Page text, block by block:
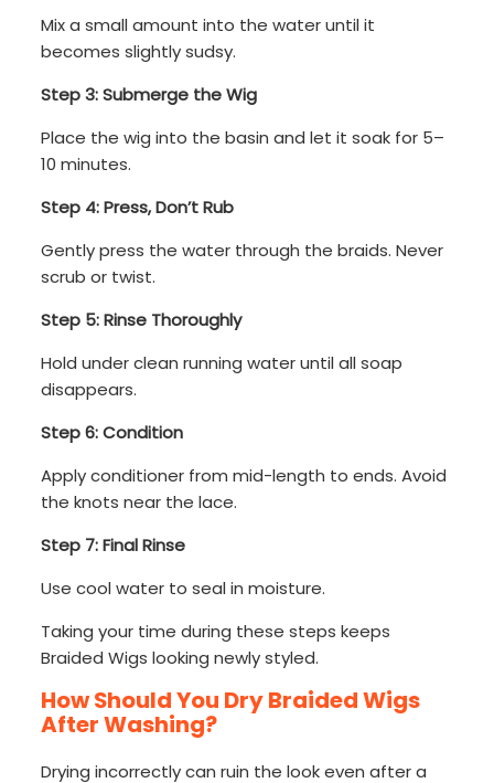
Mix a small amount into the water until it
becomes slightly sudsy.
Step 3: Submerge the Wig
Place the wig into the basin and let it soak for 5–
10 minutes.
Step 4: Press, Don’t Rub
Gently press the water through the braids. Never
scrub or twist.
Step 5: Rinse Thoroughly
Hold under clean running water until all soap
disappears.
Step 6: Condition
Apply conditioner from mid-length to ends. Avoid
the knots near the lace.
Step 7: Final Rinse
Use cool water to seal in moisture.
Taking your time during these steps keeps
Braided Wigs looking newly styled.
How Should You Dry Braided Wigs
After Washing?
Drying incorrectly can ruin the look even after a